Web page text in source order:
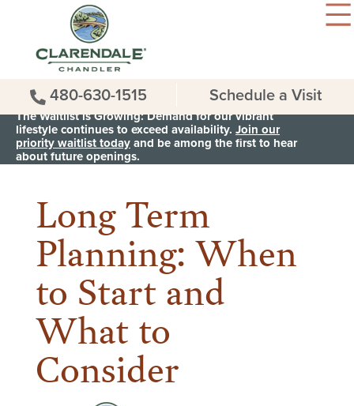
The Waitlist is Growing: Demand for our vibrant
lifestyle continues to exceed availability. Join our
priority waitlist todayand be among the first to hear
about future openings.
480-630-1515 Schedule a Visit
< Back to all News & Events
Long Term
Planning: When
to Start and
What to
Consider